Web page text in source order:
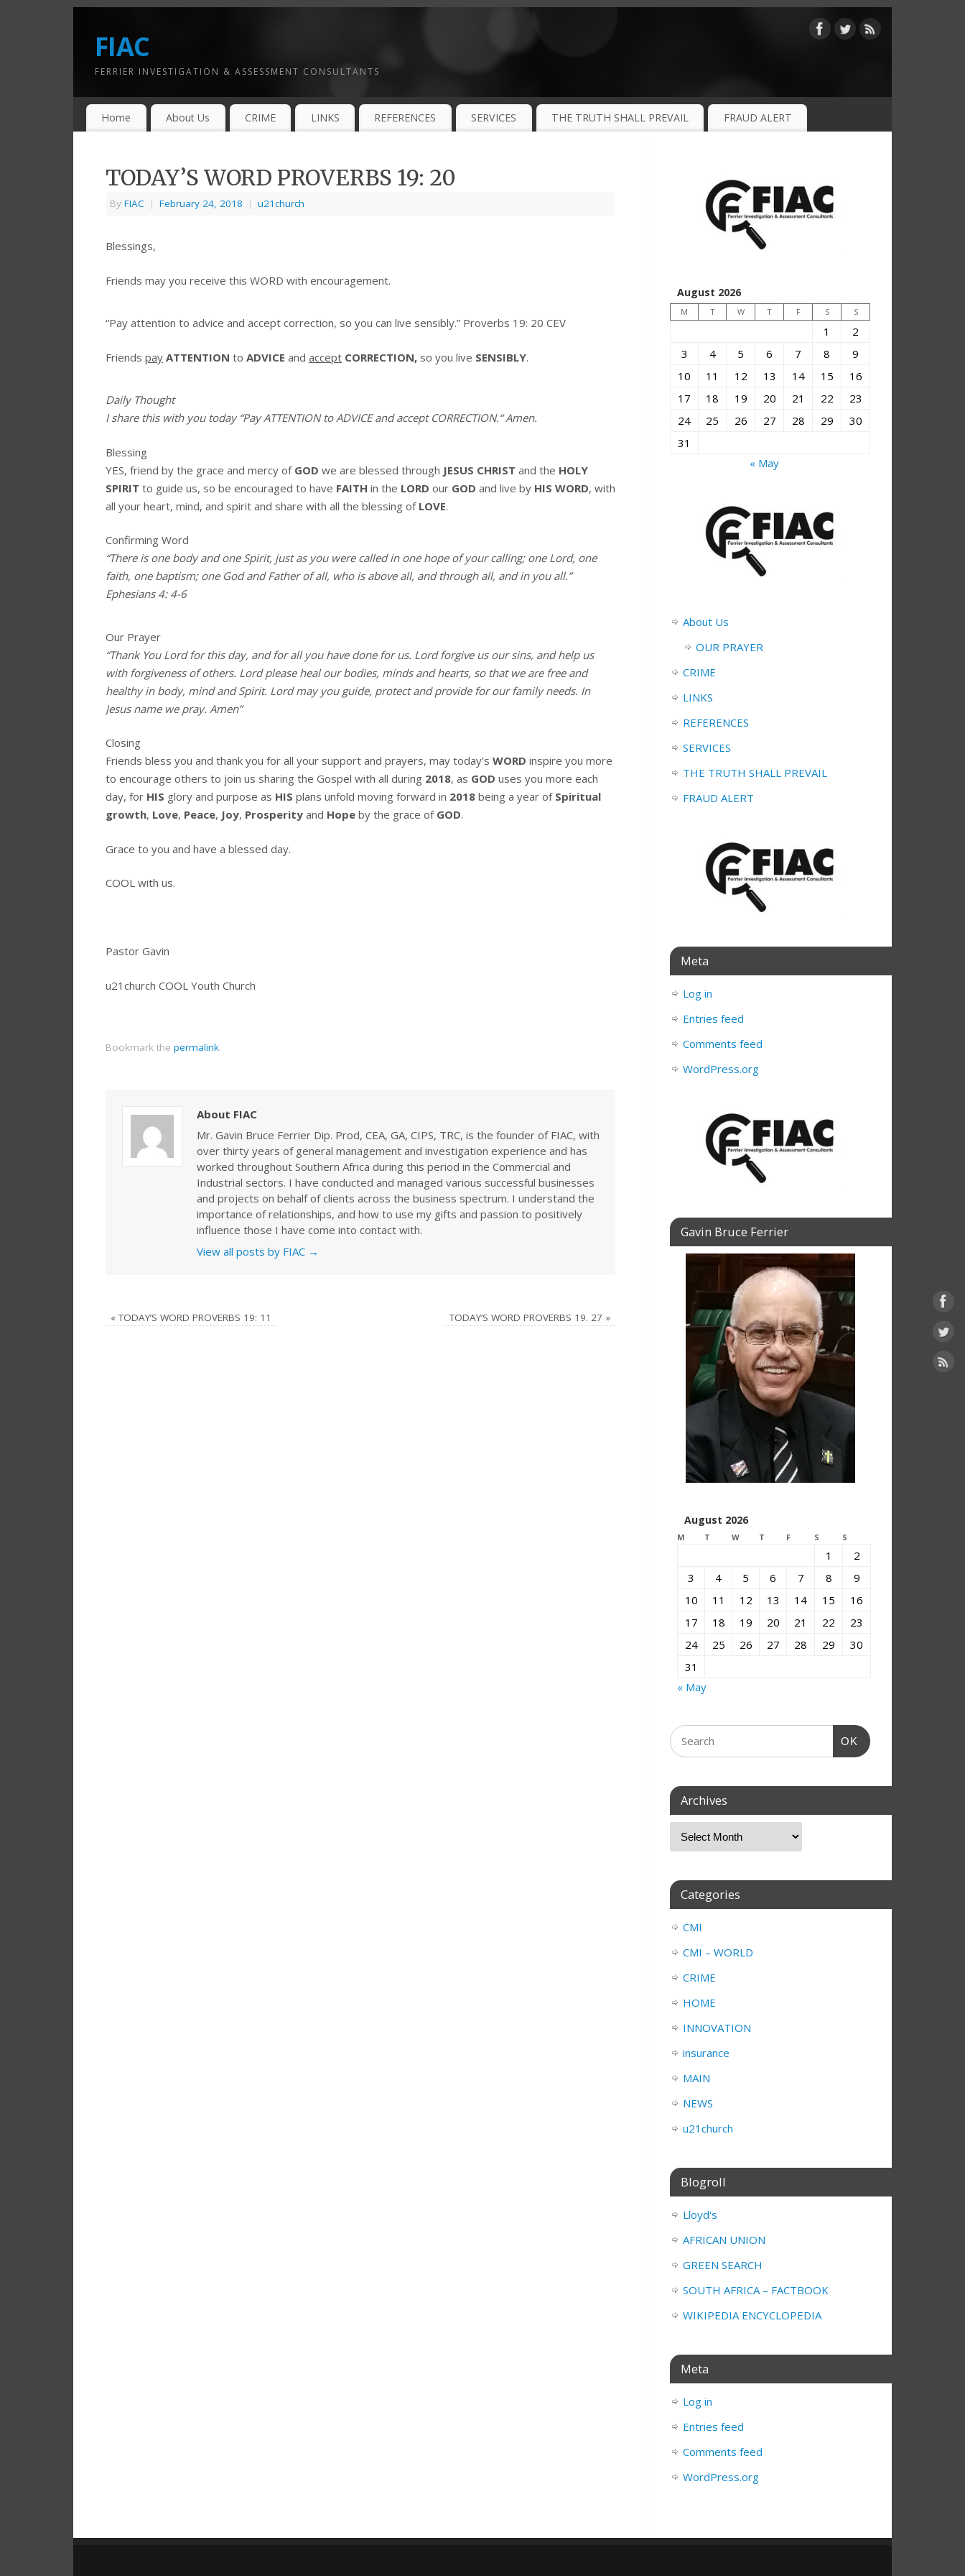
FIAC
FERRIER INVESTIGATION & ASSESSMENT CONSULTANTS
Home About Us CRIME LINKS REFERENCES SERVICES THE TRUTH SHALL PREVAIL FRAUD ALERT
TODAY’S WORD PROVERBS 19: 20
By FIAC | February 24, 2018 | u21church
Blessings,
Friends may you receive this WORD with encouragement.
“Pay attention to advice and accept correction, so you can live sensibly.” Proverbs 19: 20 CEV
Friends pay ATTENTION to ADVICE and accept CORRECTION, so you live SENSIBLY.
Daily Thought
I share this with you today “Pay ATTENTION to ADVICE and accept CORRECTION.“Amen.
Blessing
YES, friend by the grace and mercy of GOD we are blessed through JESUS CHRIST and the HOLY
SPIRIT to guide us, so be encouraged to have FAITH in the LORD our GOD and live by HIS WORD, with
all your heart, mind, and spirit and share with all the blessing of LOVE.
Confirming Word
“There is one body and one Spirit, just as you were called in one hope of your calling; one Lord, one
faith, one baptism; one God and Father of all, who is above all, and through all, and in you all.”
Ephesians 4: 4-6
Our Prayer
“Thank You Lord for this day, and for all you have done for us. Lord forgive us our sins, and help us
with forgiveness of others. Lord please heal our bodies, minds and hearts, so that we are free and
healthy in body, mind and Spirit. Lord may you guide, protect and provide for our family needs. In
Jesus name we pray. Amen”
Closing
Friends bless you and thank you for all your support and prayers, may today’s WORD inspire you more
to encourage others to join us sharing the Gospel with all during 2018, as GOD uses you more each
day, for HIS glory and purpose as HIS plans unfold moving forward in 2018 being a year ofSpiritual
growth, Love, Peace, Joy, Prosperity and Hope by the grace of GOD.
Grace to you and have a blessed day.
COOL with us.
Pastor Gavin
u21church COOL Youth Church
Bookmark the permalink.
About FIAC
Mr. Gavin Bruce Ferrier Dip. Prod, CEA, GA, CIPS, TRC, is the founder of FIAC, with
over thirty years of general management and investigation experience and has
worked throughout Southern Africa during this period in the Commercial and
Industrial sectors. I have conducted and managed various successful businesses
and projects on behalf of clients across the business spectrum. I understand the
importance of relationships, and how to use my gifts and passion to positively
influence those I have come into contact with.
View all posts by FIAC →
«TODAY’S WORD PROVERBS 19: 11 TODAY’S WORD PROVERBS 19. 27 »
August 2026
M T W T F S S
1
2
3
4 5 6 7 8
9
10
11 12 13 14 15
16
17
18 19 20 21 22
23
24
25 26 27 28 29
30
31
« May
About Us
OUR PRAYER
CRIME
LINKS
REFERENCES
SERVICES
THE TRUTH SHALL PREVAIL
FRAUD ALERT
Meta
Log in
Entries feed
Comments feed
WordPress.org
Gavin Bruce Ferrier
August 2026
M T W T F S S
1
2
3
4 5 6 7 8
9
10
11 12 13 14 15
16
17
18 19 20 21 22
23
24
25 26 27 28 29
30
31
« May
OK
Archives
Categories
CMI
CMI – WORLD
CRIME
HOME
INNOVATION
insurance
MAIN
NEWS
u21church
Blogroll
Lloyd's
AFRICAN UNION
GREEN SEARCH
SOUTH AFRICA – FACTBOOK
WIKIPEDIA ENCYCLOPEDIA
Meta
Log in
Entries feed
Comments feed
WordPress.org